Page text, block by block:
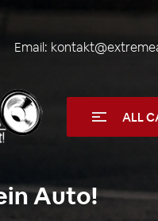
Email:
ALL
Auto!